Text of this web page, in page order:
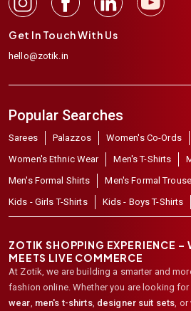
Get In Touch With Us
hello@zotik.in
Popular Searches
Sarees Palazzos Women's Co-Ords
Women's Ethnic Wear
Men's T-Shirts
Men's Formal Shirts
Men's Formal
Kids - Girls T-Shirts
Kids - Boys T-Shirts
ZOTIK SHOPPING EXPERIENCE –
MEETS LIVE COMMERCE
At Zotik, we are building a smarter and
fashion online. Whether you are looking for
wear men's t-shirts, designer suit sets , or